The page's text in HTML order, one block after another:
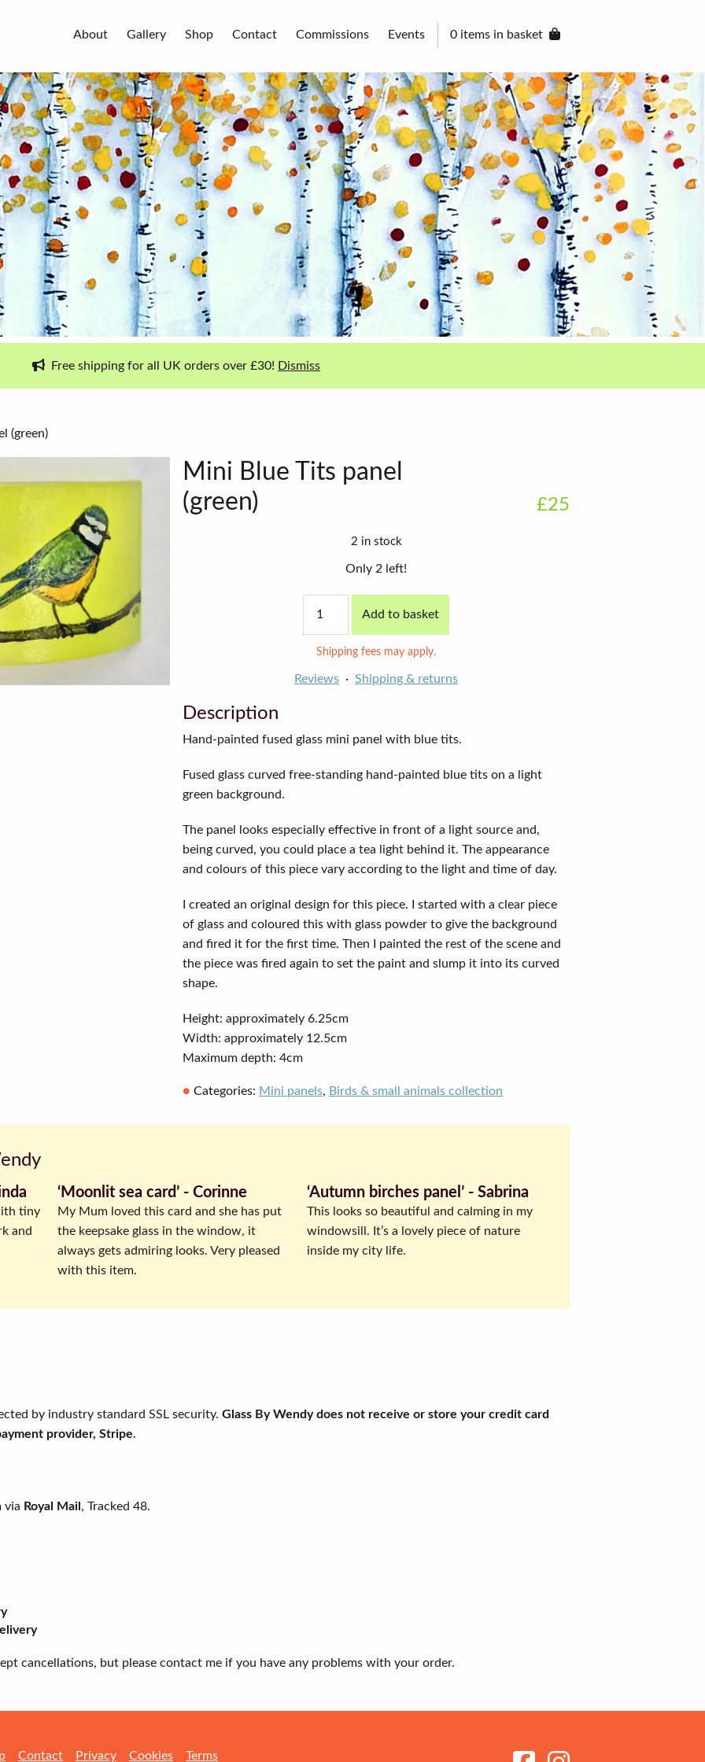
About Gallery Shop Contact Commissions Events 0 items in basket
Free shipping for all UK orders over £30! Dismiss
(green)
Mini Blue Tits panel
(green)
£25
2 in stock
Only 2 left!
Blue
panel
(green)
quantity
Add to basket
Shipping fees may apply.
Reviews Shipping & returns
Description
Hand-painted fused glass mini panel with blue tits.
Fused glass curved free-standing hand-painted blue tits on a light
green background.
The panel looks especially effective in front of a light source and,
being curved, you could place a tea light behind it. The appearance
and colours of this piece vary according to the light and time of day.
I created an original design for this piece. I started with a clear piece
of glass and coloured this with glass powder to give the background
and fired it for the first time. Then I painted the rest of the scene and
the piece was fired again to set the paint and slump it into its curved
shape.
Height: approximately 6.25cm
Width: approximately 12.5cm
Maximum depth: 4cm
Categories: Mini panels, Birds & small animals collection
tiny
and
‘Moonlit sea card’ ‐ Corinne
My Mum loved this card and she has put
the keepsake glass in the window, it
always gets admiring looks. Very pleased
with this item.
‘Autumn birches panel’ ‐ Sabrina
This looks so beautiful and calming in my
windowsill. It’s a lovely piece of nature
inside my city life.
by industry standard SSL security. Glass By Wendy does not receive or store your credit card
provider, Stripe.
via Royal Mail , Tracked 48.
cancellations, but please contact me if you have any problems with your order.
Contact Privacy Cookies Terms Receive my Newsletter